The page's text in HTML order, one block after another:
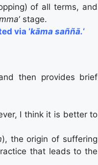
of all terms, and
‘ stage.
via ‘kāma saññā.‘
then provides brief
I think it is better to
), the origin of suffering
that leads to the